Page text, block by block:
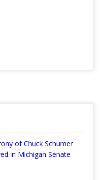
of Chuck Schumer
in Michigan Senate